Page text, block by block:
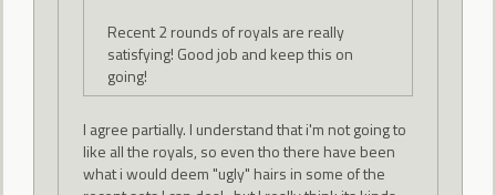
Recent 2 rounds of royals are really
satisfying! Good job and keep this on
going!
I agree partially. I understand that i'm not going to
like all the royals, so even tho there have been
what i would deem "ugly" hairs in some of the